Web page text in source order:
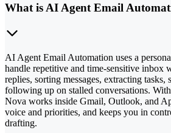
What is AI Agent Email
AI Agent Email Automation uses a
handle repetitive and time-sensitive inbox
replies, sorting messages, extracting tasks,
following up on stalled conversations.
Nova works inside Gmail, Outlook, and
voice and priorities, and keeps you in
drafting.